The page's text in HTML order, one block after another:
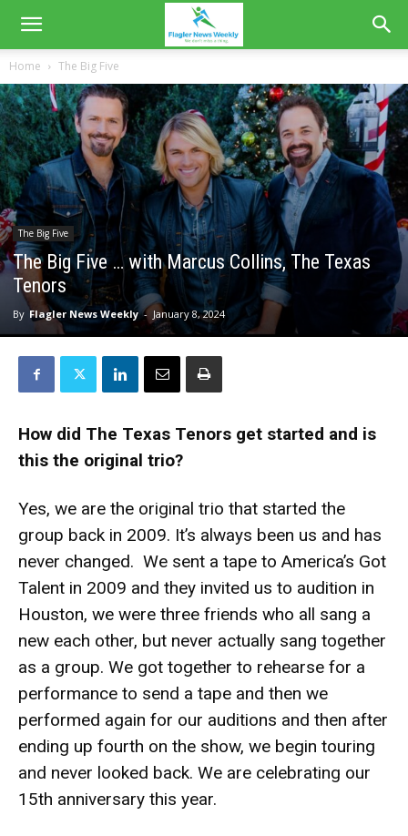
Home The Big Five
The Big Five
The Big Five … with Marcus Collins, The Texas
Tenors
By Flagler News Weekly - January 8, 2024
How did The Texas Tenors get started and is
this the original trio?
Yes, we are the original trio that started the
group back in 2009. It’s always been us and has
never changed. We sent a tape to America’s Got
Talent in 2009 and they invited us to audition in
Houston, we were three friends who all sang a
new each other, but never actually sang together
as a group. We got together to rehearse for a
performance to send a tape and then we
performed again for our auditions and then after
ending up fourth on the show, we begin touring
and never looked back. We are celebrating our
15th anniversary this year.